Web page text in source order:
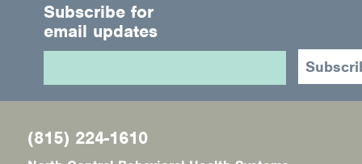
Subscribe for
email updates
(815) 224-1610